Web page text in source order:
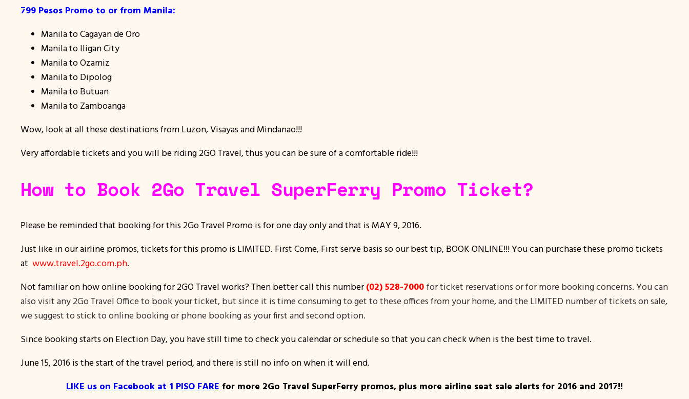
799 Pesos Promo to or from Manila:
Manila to Cagayan de Oro
Manila to Iligan City
Manila to Ozamiz
Manila to Dipolog
Manila to Butuan
Manila to Zamboanga
Wow, look at all these destinations from Luzon, Visayas and Mindanao!!!
Very affordable tickets and you will be riding 2GO Travel, thus you can be sure of a comfortable ride!!!
How to Book 2Go Travel SuperFerry Promo Ticket?
Please be reminded that booking for this 2Go Travel Promo is for one day only and that is MAY 9, 2016.
Just like in our airline promos, tickets for this promo is LIMITED. First Come, First serve basis so our best tip, BOOK ONLINE!!! You can purchase these promo tickets
at www.travel.2go.com.ph.
Not familiar on how online booking for 2GO Travel works? Then better call this number(02) 528-7000 for ticket reservations or for more booking concerns. You can
also visit any 2Go Travel Office to book your ticket, but since it is time consuming to get to these offices from your home, and the LIMITED number of tickets on sale,
we suggest to stick to online booking or phone booking as your first and second option.
Since booking starts on Election Day, you have still time to check you calendar or schedule so that you can check when is the best time to travel.
June 15, 2016 is the start of the travel period, and there is still no info on when it will end.
LIKE us on Facebook at 1 PISO FARE for more 2Go Travel SuperFerry promos, plus more airline seat sale alerts for 2016 and 2017!!